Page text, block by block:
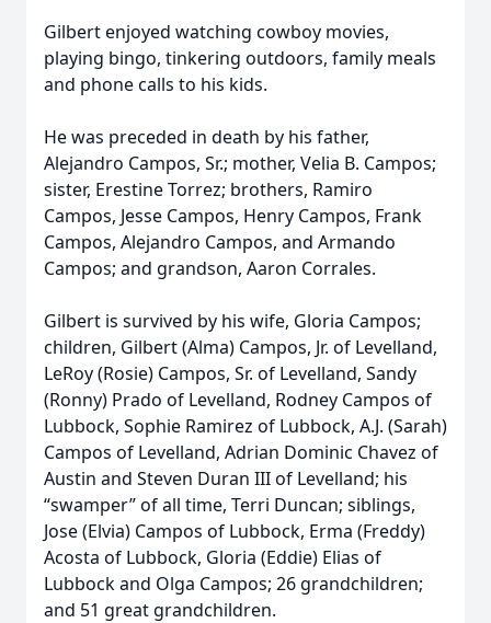
Gilbert enjoyed watching cowboy movies,
playing bingo, tinkering outdoors, family meals
and phone calls to his kids.
He was preceded in death by his father,
Alejandro Campos, Sr.; mother, Velia B. Campos;
sister, Erestine Torrez; brothers, Ramiro
Campos, Jesse Campos, Henry Campos, Frank
Campos, Alejandro Campos, and Armando
Campos; and grandson, Aaron Corrales.
Gilbert is survived by his wife, Gloria Campos;
children, Gilbert (Alma) Campos, Jr. of Levelland,
LeRoy (Rosie) Campos, Sr. of Levelland, Sandy
(Ronny) Prado of Levelland, Rodney Campos of
Lubbock, Sophie Ramirez of Lubbock, A.J. (Sarah)
Campos of Levelland, Adrian Dominic Chavez of
Austin and Steven Duran III of Levelland; his
“swamper” of all time, Terri Duncan; siblings,
Jose (Elvia) Campos of Lubbock, Erma (Freddy)
Acosta of Lubbock, Gloria (Eddie) Elias of
Lubbock and Olga Campos; 26 grandchildren;
and 51 great grandchildren.